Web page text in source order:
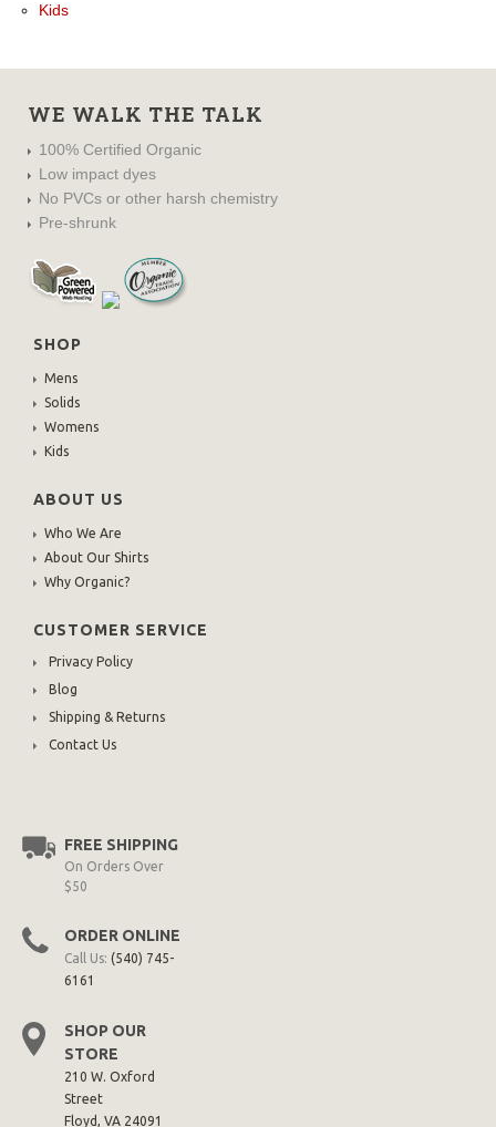
Kids
WE WALK THE TALK
100% Certified Organic
Low impact dyes
No PVCs or other harsh chemistry
Pre-shrunk
SHOP
Mens
Solids
Womens
Kids
ABOUT US
Who We Are
About Our Shirts
Why Organic?
CUSTOMER SERVICE
Privacy Policy
Blog
Shipping & Returns
Contact Us
FREE SHIPPING
On Orders Over
$50
ORDER ONLINE
Call Us: (540) 745-
6161
SHOP OUR
STORE
210 W. Oxford
Street
Floyd, VA 24091